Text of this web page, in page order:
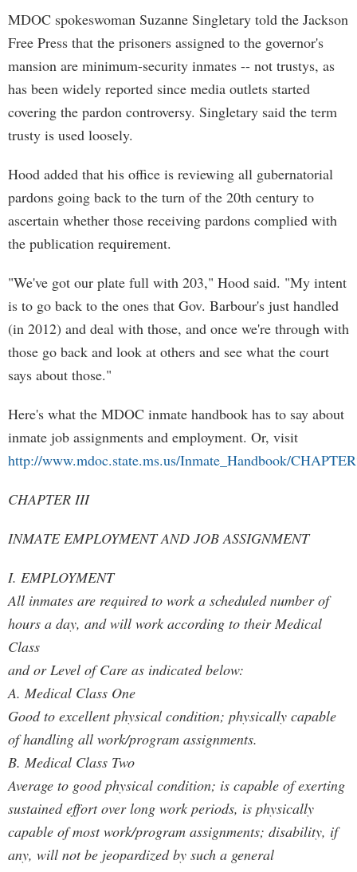
MDOC spokeswoman Suzanne Singletary told the Jackson
Free Press that the prisoners assigned to the governor's
mansion are minimum-security inmates -- not trustys, as
has been widely reported since media outlets started
covering the pardon controversy. Singletary said the term
trusty is used loosely.
Hood added that his office is reviewing all gubernatorial
pardons going back to the turn of the 20th century to
ascertain whether those receiving pardons complied with
the publication requirement.
"We've got our plate full with 203," Hood said. "My intent
is to go back to the ones that Gov. Barbour's just handled
(in 2012) and deal with those, and once we're through with
those go back and look at others and see what the court
says about those."
Here's what the MDOC inmate handbook has to say about
inmate job assignments and employment. Or, visit
http://www.mdoc.state.ms.us/Inmate_Handbook/
CHAPTER III
INMATE EMPLOYMENT AND JOB ASSIGNMENT
I. EMPLOYMENT
All inmates are required to work a scheduled number of
hours a day, and will work according to their Medical
Class
and or Level of Care as indicated below:
A. Medical Class One
Good to excellent physical condition; physically capable
of handling all work/program assignments.
B. Medical Class Two
Average to good physical condition; is capable of exerting
sustained effort over long work periods, is physically
capable of most work/program assignments; disability, if
any, will not be jeopardized by such a general